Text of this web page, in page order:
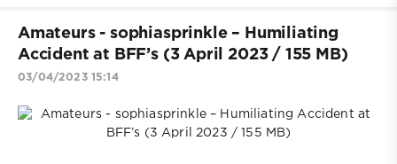
Amateurs - sophiasprinkle – Humiliating
Accident at BFF’s (3 April 2023 / 155 MB)
03/04/2023 15:14